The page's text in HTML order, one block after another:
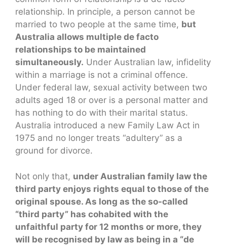
relationship. In principle, a person cannot be
married to two people at the same time, but
Australia allows multiple de facto
relationships to be maintained
simultaneously. Under Australian law, infidelity
within a marriage is not a criminal offence.
Under federal law, sexual activity between two
adults aged 18 or over is a personal matter and
has nothing to do with their marital status.
Australia introduced a new Family Law Act in
1975 and no longer treats “adultery” as a
ground for divorce.
Not only that, under Australian family law the
third party enjoys rights equal to those of the
original spouse. As long as the so-called
“third party” has cohabited with the
unfaithful party for 12 months or more, they
will be recognised by law as being in a “de